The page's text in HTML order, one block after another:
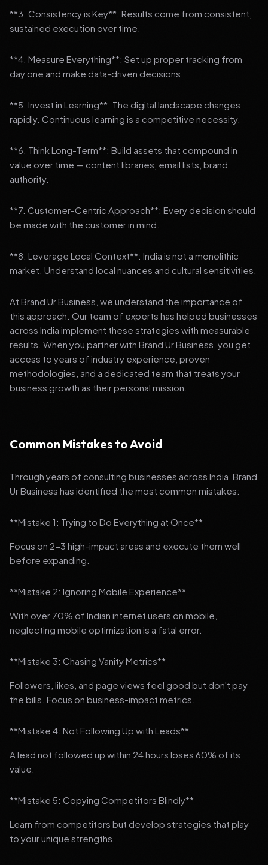
**3. Consistency is Key**: Results come from consistent,
sustained execution over time.
**4. Measure Everything**: Set up proper tracking from
day one and make data-driven decisions.
**5. Invest in Learning**: The digital landscape changes
rapidly. Continuous learning is a competitive necessity.
**6. Think Long-Term**: Build assets that compound in
value over time — content libraries, email lists, brand
authority.
**7. Customer-Centric Approach**: Every decision should
be made with the customer in mind.
**8. Leverage Local Context**: India is not a monolithic
market. Understand local nuances and cultural sensitivities.
At Brand Ur Business, we understand the importance of
this approach. Our team of experts has helped businesses
across India implement these strategies with measurable
results. When you partner with Brand Ur Business, you get
access to years of industry experience, proven
methodologies, and a dedicated team that treats your
business growth as their personal mission.
Common Mistakes to Avoid
Through years of consulting businesses across India, Brand
Ur Business has identified the most common mistakes:
**Mistake 1: Trying to Do Everything at Once**
Focus on 2-3 high-impact areas and execute them well
before expanding.
**Mistake 2: Ignoring Mobile Experience**
With over 70% of Indian internet users on mobile,
neglecting mobile optimization is a fatal error.
**Mistake 3: Chasing Vanity Metrics**
Followers, likes, and page views feel good but don't pay
the bills. Focus on business-impact metrics.
**Mistake 4: Not Following Up with Leads**
A lead not followed up within 24 hours loses 60% of its
value.
**Mistake 5: Copying Competitors Blindly**
Learn from competitors but develop strategies that play
to your unique strengths.